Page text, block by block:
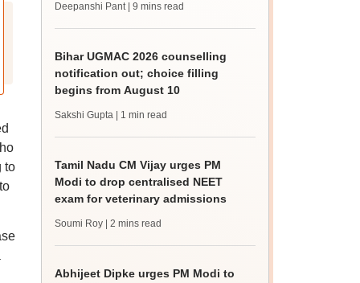
to
Deepanshi Pant | 9 mins read
Bihar UGMAC 2026 counselling
notification out; choice filling
begins from August 10
Sakshi Gupta | 1 min read
Tamil Nadu CM Vijay urges PM
Modi to drop centralised NEET
exam for veterinary admissions
Soumi Roy | 2 mins read
Abhijeet Dipke urges PM Modi to